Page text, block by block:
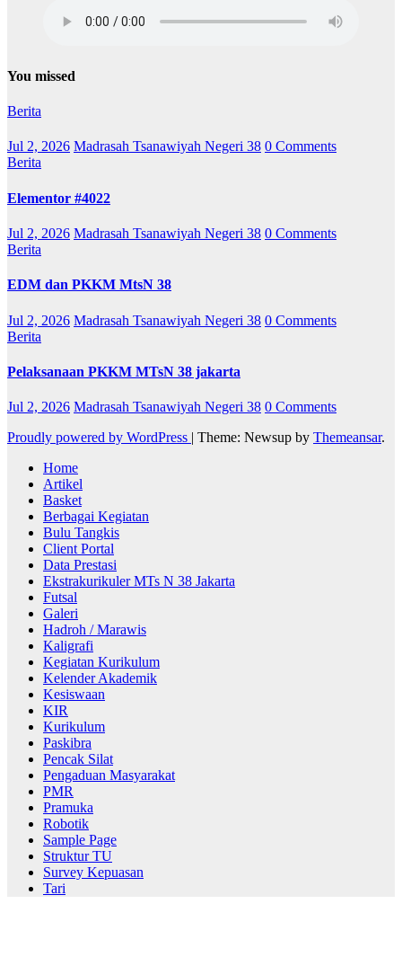
You missed
Berita
Jul 2, 2026 Madrasah Tsanawiyah Negeri 38 0 Comments
Berita
Elementor #4022
Jul 2, 2026 Madrasah Tsanawiyah Negeri 38 0 Comments
Berita
EDM dan PKKM MtsN 38
Jul 2, 2026 Madrasah Tsanawiyah Negeri 38 0 Comments
Berita
Pelaksanaan PKKM MTsN 38 jakarta
Jul 2, 2026 Madrasah Tsanawiyah Negeri 38 0 Comments
Proudly powered by WordPress | Theme: Newsup by Themeansar.
Home
Artikel
Basket
Berbagai Kegiatan
Bulu Tangkis
Client Portal
Data Prestasi
Ekstrakurikuler MTs N 38 Jakarta
Futsal
Galeri
Hadroh / Marawis
Kaligrafi
Kegiatan Kurikulum
Kelender Akademik
Kesiswaan
KIR
Kurikulum
Paskibra
Pencak Silat
Pengaduan Masyarakat
PMR
Pramuka
Robotik
Sample Page
Struktur TU
Survey Kepuasan
Tari